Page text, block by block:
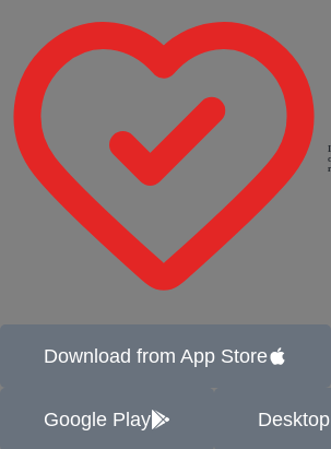
Download from App Store
Google Play